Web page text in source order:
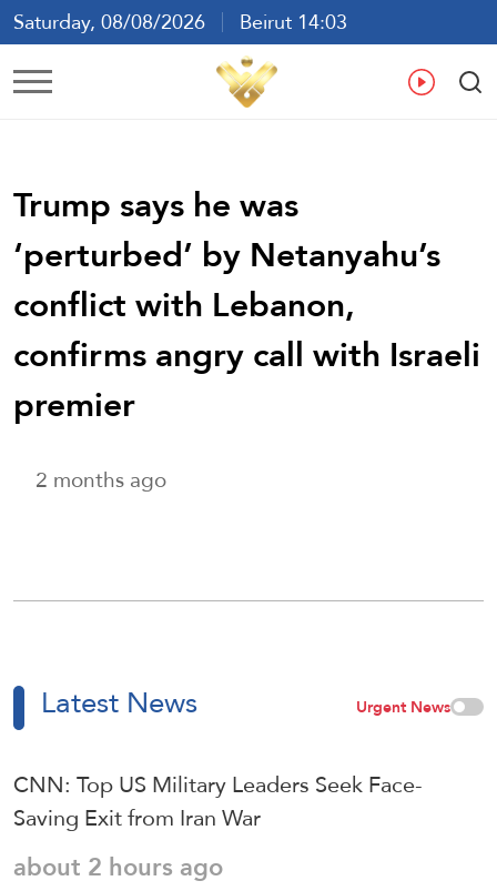
Saturday, 08/08/2026
Beirut 14:03
Ar En
Trump says he was
‘perturbed’ by Netanyahu’s
conflict with Lebanon,
confirms angry call with Israeli
premier
2 months ago
Latest News Urgent News
CNN: Top US Military Leaders Seek Face-
Saving Exit from Iran War
about 2 hours ago